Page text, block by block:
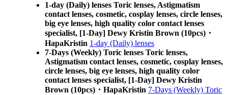
1-day (Daily) lenses Toric lenses, Astigmatism
contact lenses, cosmetic, cosplay lenses, circle lenses,
big eye lenses, high quality color contact lenses
specialist, [1-Day] Dewy Kristin Brown (10pcs)・
HapaKristin 1-day (Daily) lenses
7-Days (Weekly) Toric lenses Toric lenses,
Astigmatism contact lenses, cosmetic, cosplay lenses,
circle lenses, big eye lenses, high quality color
contact lenses specialist, [1-Day] Dewy Kristin
Brown (10pcs)・HapaKristin 7-Days (Weekly) Toric